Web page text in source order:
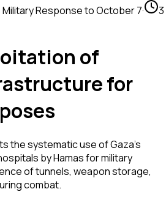
Military Response to October 7·
3
of
for
the systematic use of Gaza’s
by Hamas for military
of tunnels, weapon storage,
combat.